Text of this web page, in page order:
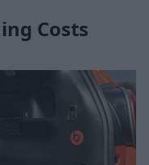
Costs